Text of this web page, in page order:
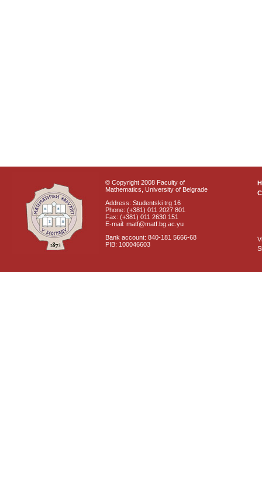
© Copyright 2008 Faculty of
Mathematics, University of Belgrade
Address: Studentski trg 16
Phone: (+381) 011 2027 801
Fax: (+381) 011 2630 151
E-mail: matf@matf.bg.ac.yu
Bank account: 840-181 5666-68
PIB: 100046603